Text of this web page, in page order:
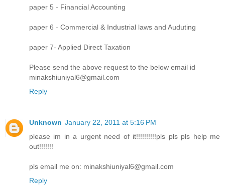
paper 5 - Financial Accounting
paper 6 - Commercial & Industrial laws and Auduting
paper 7- Applied Direct Taxation
Please send the above request to the below email id
minakshiuniyal6@gmail.com
Reply
Unknown January 22, 2011 at 5:16 PM
please im in a urgent need of it!!!!!!!!!!pls pls pls help me
out!!!!!!!
pls email me on: minakshiuniyal6@gmail.com
Reply